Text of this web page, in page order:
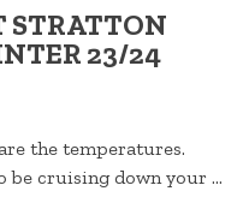
STRATTON
23/24
the temperatures.
be cruising down your …